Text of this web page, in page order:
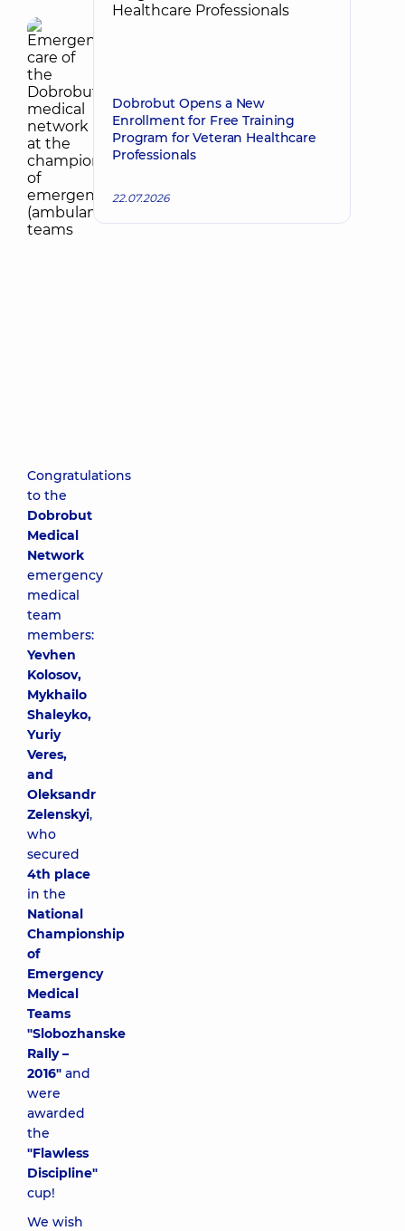
Congratulations
to the
Dobrobut
Medical
Network
emergency
medical
team
members:
Yevhen
Kolosov,
Mykhailo
Shaleyko,
Yuriy
Veres,
and
Oleksandr
Zelenskyi,
who
secured
4th place
in the
National
Championship
of
Emergency
Medical
Teams
"Slobozhanske
Rally –
2016" and
were
awarded
the
"Flawless
Discipline"
cup!
We wish
Dobrobut Opens a New
Enrollment for Free Training
Program for Veteran Healthcare
Professionals
22.07.2026